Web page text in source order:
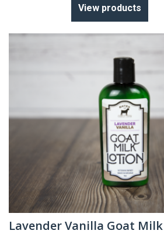
$6.99
through
$14.99
View products
Lavender Vanilla Goat